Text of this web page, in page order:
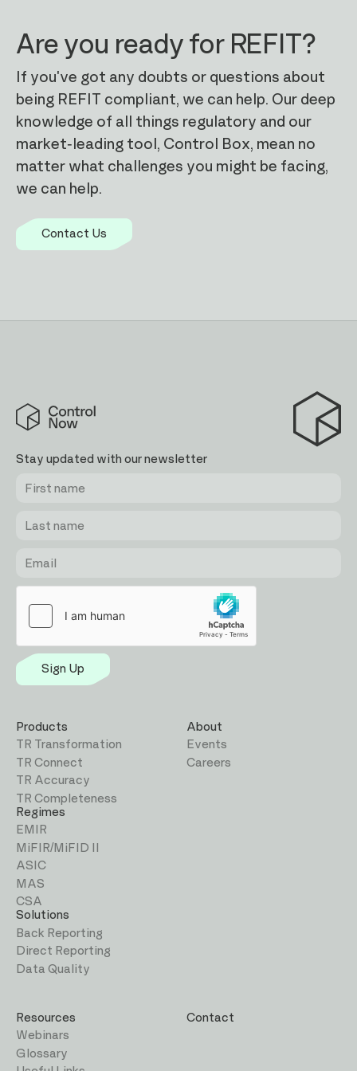
Outcome focussed
We have a significant history of
improving our clients' reporting
regulatory change
Are you ready for REFIT?
If you've got any doubts or questions about
being REFIT compliant, we can help. Our deep
knowledge of all things regulatory and our
market-leading tool, Control Box, mean no
matter what challenges you might be facing,
we can help.
Contact Us
Control
Stay updated with our newsletter
name
name
Sign Up
Products
TR Transformation
TR Connect
TR Accuracy
TR Completeness
Regimes
EMIR
MiFIR/MiFID II
ASIC
MAS
CSA
Solutions
Back Reporting
Direct Reporting
Data Quality
About
Events
Careers
Resources
Webinars
Glossary
Contact